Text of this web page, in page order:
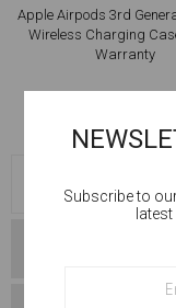
Soft Silicone Skin
Shock-Absorbing
For Airpods 3rd
Subscribe to